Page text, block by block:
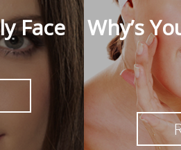
Face
Why’s